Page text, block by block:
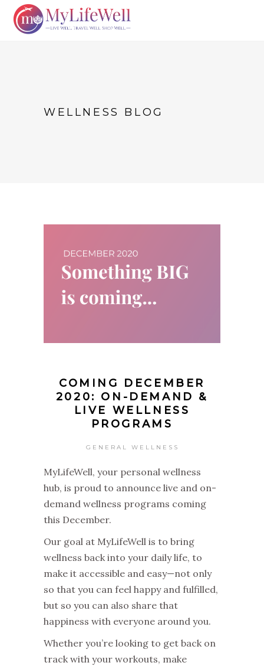
WELLNESS BLOG
COMING DECEMBER
2020: ON-DEMAND &
LIVE WELLNESS
PROGRAMS
GENERAL WELLNESS
MyLifeWell, your personal wellness
hub, is proud to announce live and on-
demand wellness programs coming
this December.
Our goal at MyLifeWell is to bring
wellness back into your daily life, to
make it accessible and easy—not only
so that you can feel happy and fulfilled,
but so you can also share that
happiness with everyone around you.
Whether you’re looking to get back on
track with your workouts, make